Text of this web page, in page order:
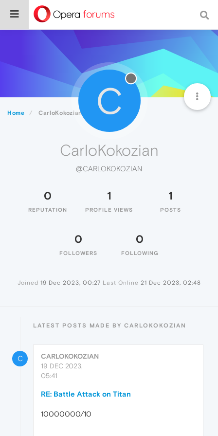
Home CarloKokozian C
CarloKokozian
@CARLOKOKOZIAN
0
REPUTATION
1
PROFILE VIEWS
1
POSTS
0
FOLLOWERS
0
FOLLOWING
Joined 19 Dec 2023, 00:27 Last Online 21 Dec 2023, 02:48
LATEST POSTS MADE BY CARLOKOKOZIAN
C
CARLOKOKOZIAN
19 DEC 2023,
05:41
RE: Battle Attack on Titan
10000000/10